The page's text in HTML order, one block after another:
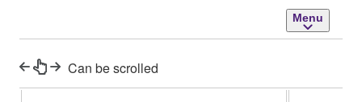
Menu
Can be scrolled